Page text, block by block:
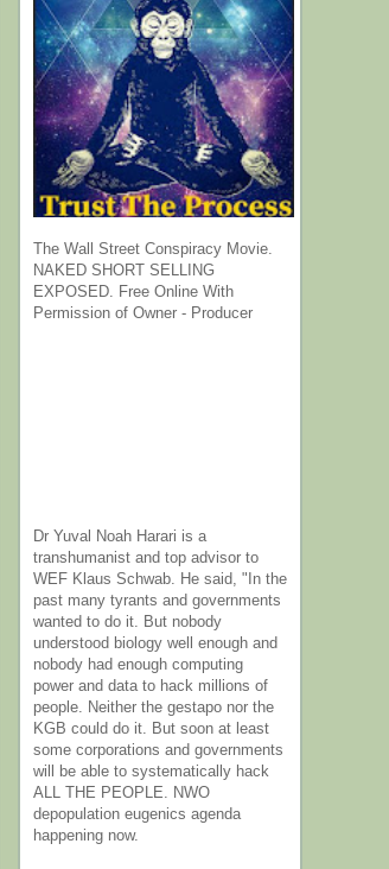
The Wall Street Conspiracy Movie.
NAKED SHORT SELLING
EXPOSED. Free Online With
Permission of Owner - Producer
Dr Yuval Noah Harari is a
transhumanist and top advisor to
WEF Klaus Schwab. He said, "In the
past many tyrants and governments
wanted to do it. But nobody
understood biology well enough and
nobody had enough computing
power and data to hack millions of
people. Neither the gestapo nor the
KGB could do it. But soon at least
some corporations and governments
will be able to systematically hack
ALL THE PEOPLE. NWO
depopulation eugenics agenda
happening now.